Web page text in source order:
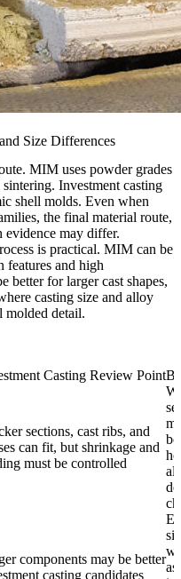
Size Differences
MIM uses powder grades
Investment casting
shell molds. Even when
the final material route,
evidence may differ.
is practical. MIM can be
features and high
better for larger cast shapes,
casting size and alloy
molded detail.
Casting Review Point
sections, cast ribs, and
can fit, but shrinkage and
must be controlled
components may be better
casting candidates